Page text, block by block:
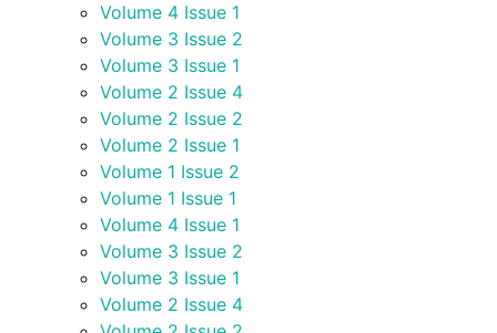
Volume 4 Issue 1
Volume 3 Issue 2
Volume 3 Issue 1
Volume 2 Issue 4
Volume 2 Issue 2
Volume 2 Issue 1
Volume 1 Issue 2
Volume 1 Issue 1
Volume 4 Issue 1
Volume 3 Issue 2
Volume 3 Issue 1
Volume 2 Issue 4